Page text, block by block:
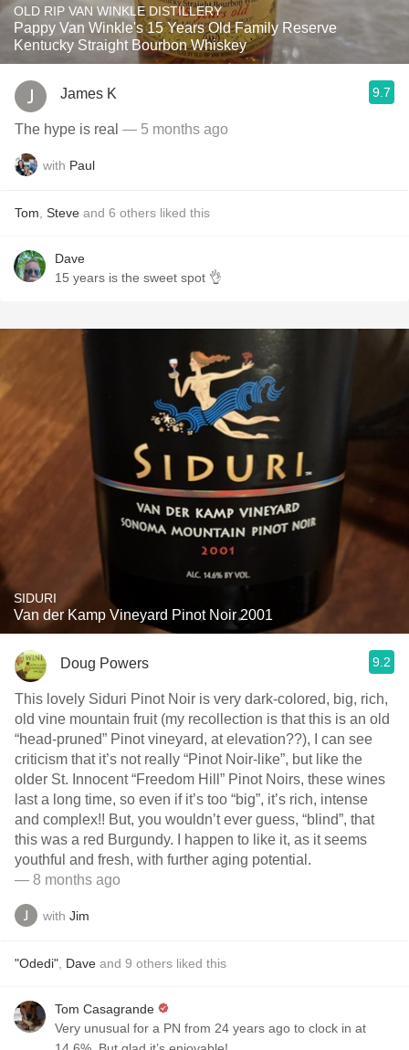
OLD RIP VAN WINKLE DISTILLERY
Pappy Van Winkle's 15 Years Old Family Reserve
Kentucky Straight Bourbon Whiskey
James K 9.7
The hype is real — 5 months ago
with Paul
Tom Steve and 6 others liked this
Dave
15 years is the sweet spot 👌
SIDURI
Van der Kamp Vineyard Pinot Noir 2001
Doug Powers 9.2
This lovely Siduri Pinot Noir is very dark-colored, big, rich,
old vine mountain fruit (my recollection is that this is an old
“head-pruned” Pinot vineyard, at elevation??), I can see
criticism that it’s not really “Pinot Noir-like”, but like the
older St. Innocent “Freedom Hill” Pinot Noirs, these wines
last a long time, so even if it’s too “big”, it’s rich, intense
and complex!! But, you wouldn’t ever guess, “blind”, that
this was a red Burgundy. I happen to like it, as it seems
youthful and fresh, with further aging potential.
— 8 months ago
with Jim
"Odedi" Dave and 9 others liked this
Tom Casagrande
Very unusual for a PN from 24 years ago to clock in at